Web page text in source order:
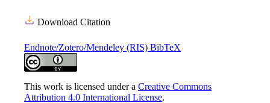
Download Citation
Endnote/Zotero/Mendeley (RIS) BibTeX
This work is licensed under a Creative Commons
Attribution 4.0 International License.